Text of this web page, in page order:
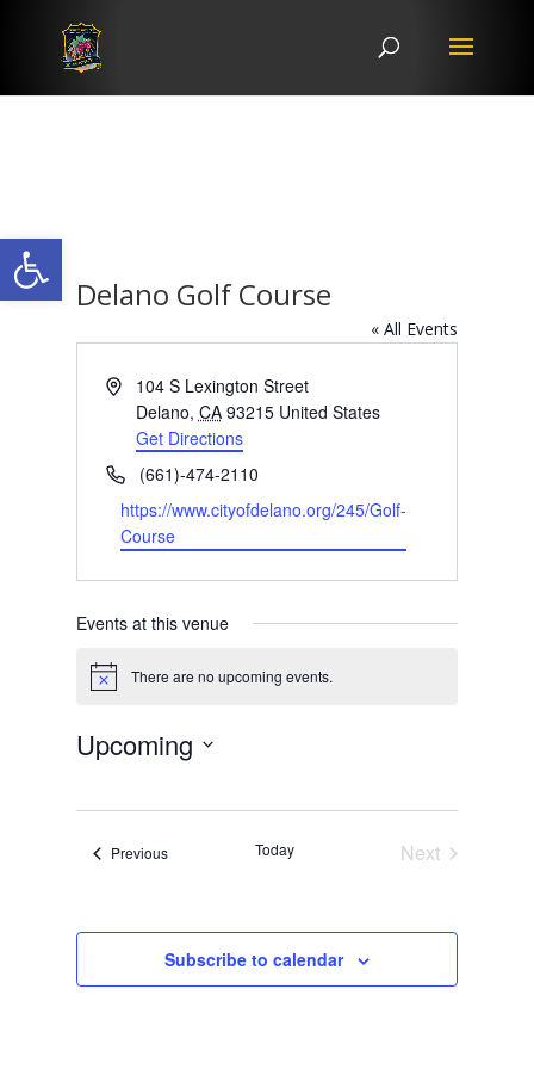
Open toolbar
Delano Golf Course
« All Events
Address104 S Lexington Street
Delano, CA 93215 United States
Get Directions
Phone(661)-474-2110
Website
https://www.cityofdelano.org/245/Golf-
Course
Events at this venue
Notice There are no upcoming events.
Upcoming
PreviousEvents Today
Next
Subscribe to calendar